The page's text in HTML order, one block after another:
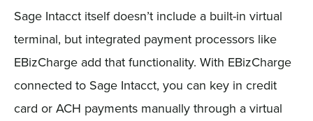
Sage Intacct itself doesn’t include a built-in virtual
terminal, but integrated payment processors like
EBizCharge add that functionality. With EBizCharge
connected to Sage Intacct, you can key in credit
card or ACH payments manually through a virtual